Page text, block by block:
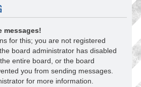
messages!
for this; you are not registered
board administrator has disabled
entire board, or the board
you from sending messages.
for more information.